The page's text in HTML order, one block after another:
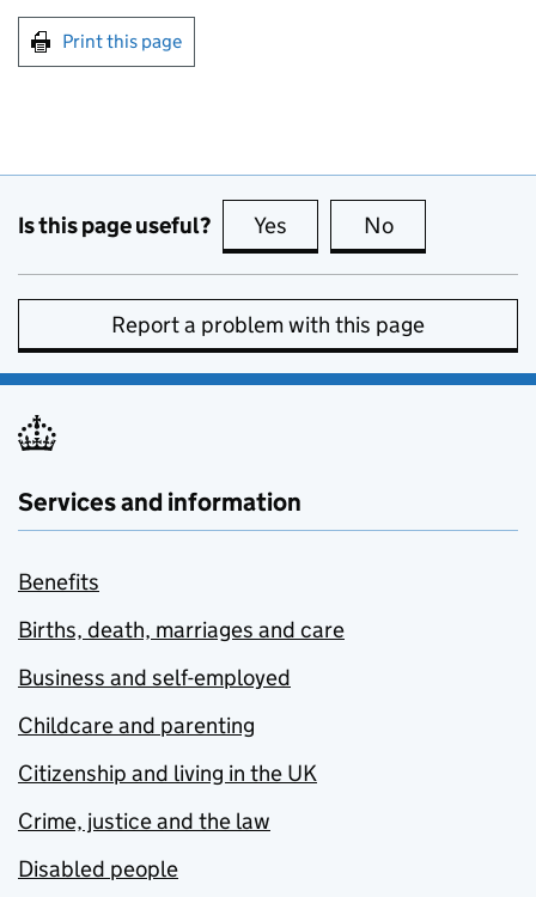
Print this page
Is this page useful? Yes this page is useful
No
Report a problem with this page
Services and information
Benefits
Births, death, marriages and care
Business and self-employed
Childcare and parenting
Citizenship and living in the UK
Crime, justice and the law
Disabled people